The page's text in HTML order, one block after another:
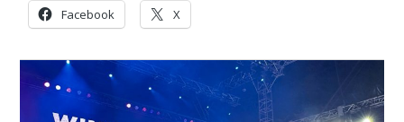
Facebook X